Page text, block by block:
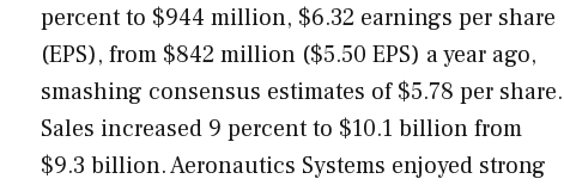
percent to $944 million, $6.32 earnings per share
(EPS), from $842 million ($5.50 EPS) a year ago,
smashing consensus estimates of $5.78 per share.
Sales increased 9 percent to $10.1 billion from
$9.3 billion. Aeronautics Systems enjoyed strong